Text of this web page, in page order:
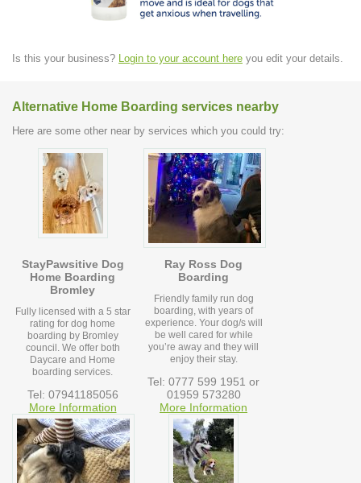
Is this your business? Login to your account here you edit your details.
Alternative Home Boarding services nearby
Here are some other near by services which you could try:
StayPawsitive Dog
Home Boarding
Bromley
Fully licensed with a 5 star
rating for dog home
boarding by Bromley
council. We offer both
Daycare and Home
boarding services.
Tel: 07941185056
More Information
Ray Ross Dog
Boarding
Friendly family run dog
boarding, with years of
experience. Your dog/s will
be well cared for while
you’re away and they will
enjoy their stay.
Tel: 0777 599 1951 or
01959 573280
More Information